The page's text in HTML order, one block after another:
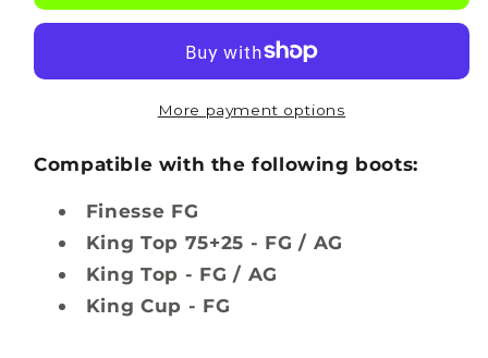
Hexglow Hexglow
Stud
1
More payment options
Compatible with the following boots:
Finesse FG
King Top 75+25 - FG / AG
King Top - FG / AG
King Cup - FG